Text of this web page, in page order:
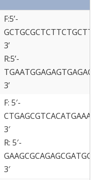
F:5’-
3’
R:5’-
3’
F: 5′-
3′
R: 5′-
3′